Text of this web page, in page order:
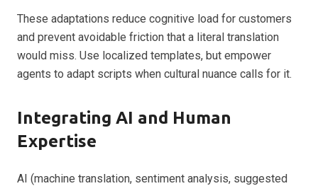
These adaptations reduce cognitive load for customers
and prevent avoidable friction that a literal translation
would miss. Use localized templates, but empower
agents to adapt scripts when cultural nuance calls for it.
Integrating AI and Human
Expertise
AI (machine translation, sentiment analysis, suggested